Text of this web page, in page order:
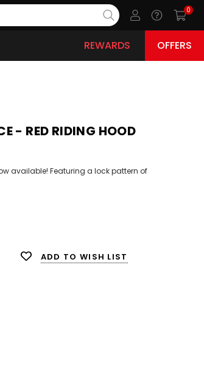
0
REWARDS OFFERS
- RED RIDING HOOD
available! Featuring a lock pattern of
ADD TO WISH LIST